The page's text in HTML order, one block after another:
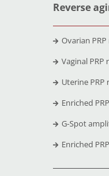
Reverse
Ovarian
Vaginal
Uterine
Enriched PRP
G-Spot
Enriched